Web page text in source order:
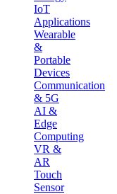
IoT
Applications
Wearable
&
Portable
Devices
Communication
& 5G
AI &
Edge
Computing
VR &
AR
Touch
Sensor